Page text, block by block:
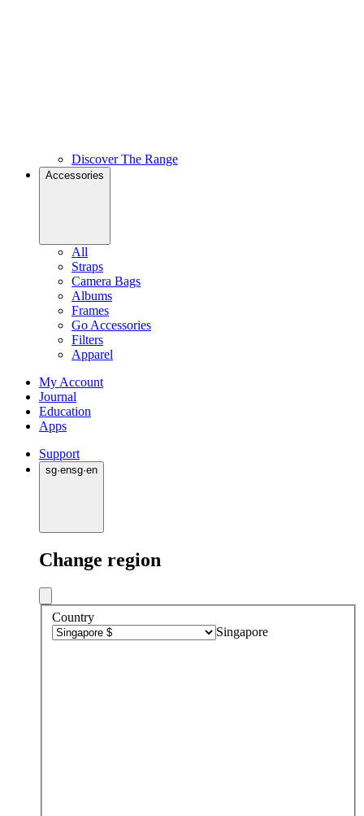
Discover The Range
Accessories
All
Straps
Camera Bags
Albums
Frames
Go Accessories
Filters
Apparel
My Account
Journal
Education
Apps
Support
sg·ensg·en
Change region
Country
Singapore